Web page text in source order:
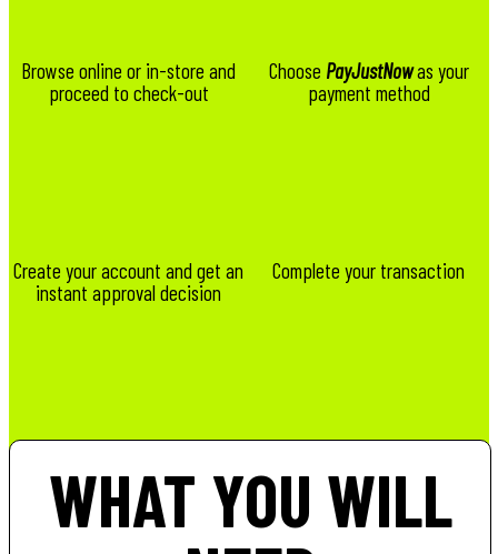
Browse online or in-store and
proceed to check-out
Choose PayJustNowas your
payment method
Create your account and get an
instant approval decision
Complete your transaction
WHAT YOU WILL